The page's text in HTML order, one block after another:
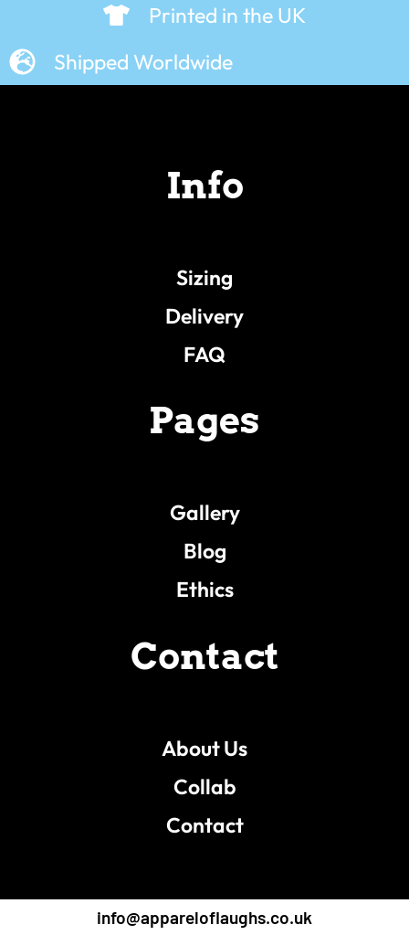
Printed in the UK
Shipped Worldwide
Info
Sizing
Delivery
FAQ
Pages
Gallery
Blog
Ethics
Contact
About Us
Collab
Contact
info@appareloflaughs.co.uk